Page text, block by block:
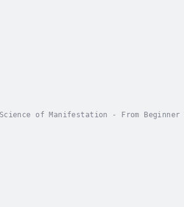
of Manifestation - From Beginner